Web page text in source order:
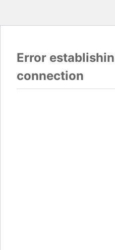
Error
connection